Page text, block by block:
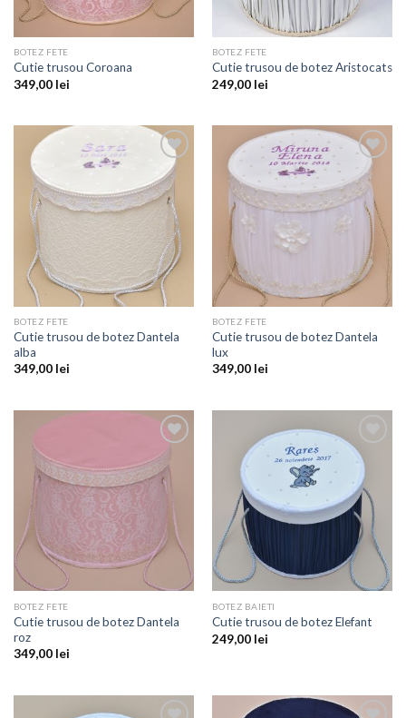
BOTEZ FETE
Cutie trusou Coroana
349,00 lei
BOTEZ FETE
Cutie trusou de botez Aristocats
249,00 lei
Add to
wishlist
BOTEZ FETE
Cutie trusou de botez Dantela
alba
349,00 lei
Add to
wishlist
BOTEZ FETE
Cutie trusou de botez Dantela
lux
349,00 lei
Add to
wishlist
BOTEZ FETE
Cutie trusou de botez Dantela
roz
349,00 lei
Add to
wishlist
BOTEZ BAIETI
Cutie trusou de botez Elefant
249,00 lei